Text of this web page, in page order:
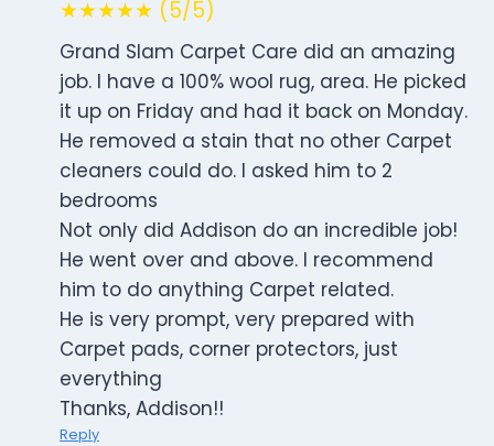
★★★★★ (5/5)
Grand Slam Carpet Care did an amazing
job. I have a 100% wool rug, area. He picked
it up on Friday and had it back on Monday.
He removed a stain that no other Carpet
cleaners could do. I asked him to 2
bedrooms
Not only did Addison do an incredible job!
He went over and above. I recommend
him to do anything Carpet related.
He is very prompt, very prepared with
Carpet pads, corner protectors, just
everything
Thanks, Addison!!
Reply